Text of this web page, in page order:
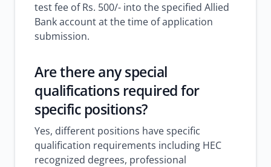
test fee of Rs. 500/- into the specified Allied
Bank account at the time of application
submission.
Are there any special
qualifications required for
specific positions?
Yes, different positions have specific
qualification requirements including HEC
recognized degrees, professional